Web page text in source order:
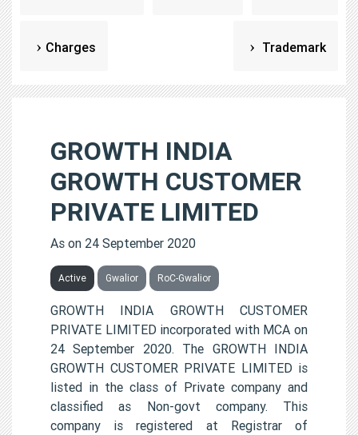
Charges Trademark
GROWTH INDIA
GROWTH CUSTOMER
PRIVATE LIMITED
As on 24 September 2020
Active Gwalior RoC-Gwalior
GROWTH INDIA GROWTH CUSTOMER
PRIVATE LIMITED incorporated with MCA on
24 September 2020. The GROWTH INDIA
GROWTH CUSTOMER PRIVATE LIMITED is
listed in the class of Private company and
classified as Non-govt company. This
company is registered at Registrar of